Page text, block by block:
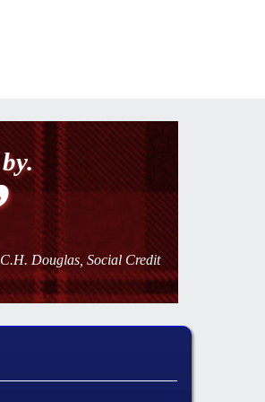
C.H. Douglas, Social Credit